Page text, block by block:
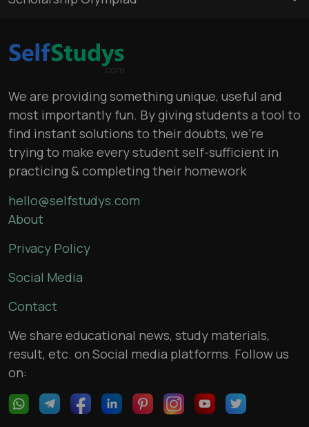
We are providing something unique, useful and
most importantly fun. By giving students a tool to
find instant solutions to their doubts, we’re
trying to make every student self-sufficient in
practicing & completing their homework
hello@selfstudys.com
About
Privacy Policy
Social Media
Contact
We share educational news, study materials,
result, etc. on Social media platforms. Follow us
on: